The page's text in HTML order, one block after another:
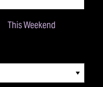
This Weekend